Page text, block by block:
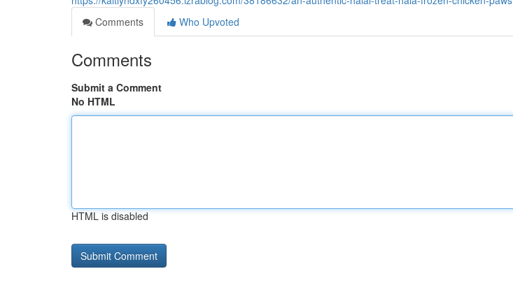
Comments
Who Upvoted
Comments
Submit a Comment
No HTML
HTML is disabled